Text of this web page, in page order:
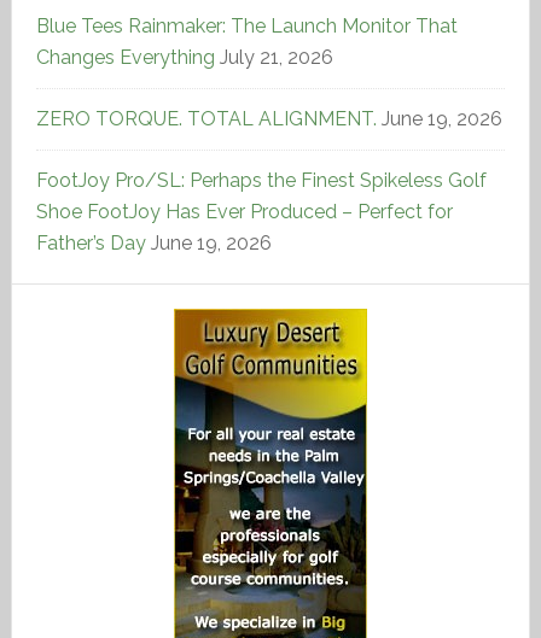
Blue Tees Rainmaker: The Launch Monitor That
Changes Everything July 21, 2026
ZERO TORQUE. TOTAL ALIGNMENT. June 19, 2026
FootJoy Pro/SL: Perhaps the Finest Spikeless Golf
Shoe FootJoy Has Ever Produced – Perfect for
Father’s Day June 19, 2026